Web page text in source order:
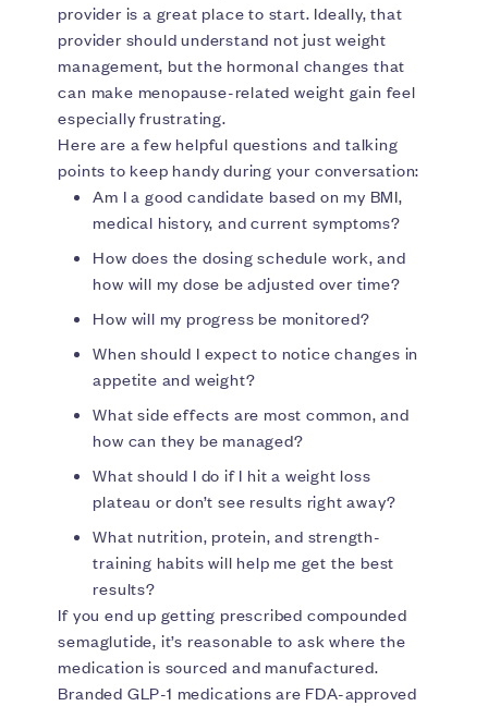
provider is a great place to start. Ideally, that
provider should understand not just weight
management, but the hormonal changes that
can make menopause-related weight gain feel
especially frustrating.
Here are a few helpful questions and talking
points to keep handy during your conversation:
Am I a good candidate based on my BMI,
medical history, and current symptoms?
How does the dosing schedule work, and
how will my dose be adjusted over time?
How will my progress be monitored?
When should I expect to notice changes in
appetite and weight?
What side effects are most common, and
how can they be managed?
What should I do if I hit a weight loss
plateau or don’t see results right away?
What nutrition, protein, and strength-
training habits will help me get the best
results?
If you end up getting prescribed compounded
semaglutide, it’s reasonable to ask where the
medication is sourced and manufactured.
Branded GLP-1 medications are FDA-approved